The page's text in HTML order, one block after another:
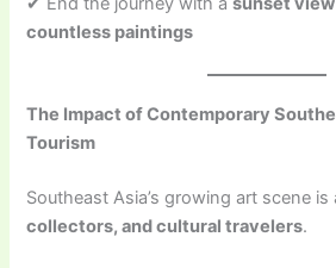
countless paintings
The Impact of Contemporary
Tourism
Southeast Asia’s growing art scene
collectors, and cultural travelers.